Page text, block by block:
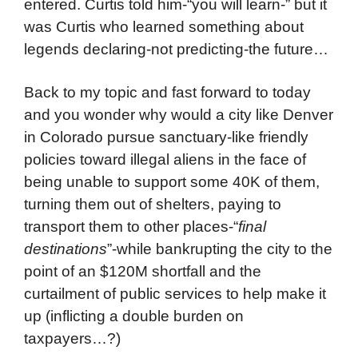
entered. Curtis told him-“you will learn-” but it
was Curtis who learned something about
legends declaring-not predicting-the future…
Back to my topic and fast forward to today
and you wonder why would a city like Denver
in Colorado pursue sanctuary-like friendly
policies toward illegal aliens in the face of
being unable to support some 40K of them,
turning them out of shelters, paying to
transport them to other places-“final
destinations”-while bankrupting the city to the
point of an $120M shortfall and the
curtailment of public services to help make it
up (inflicting a double burden on
taxpayers…?)